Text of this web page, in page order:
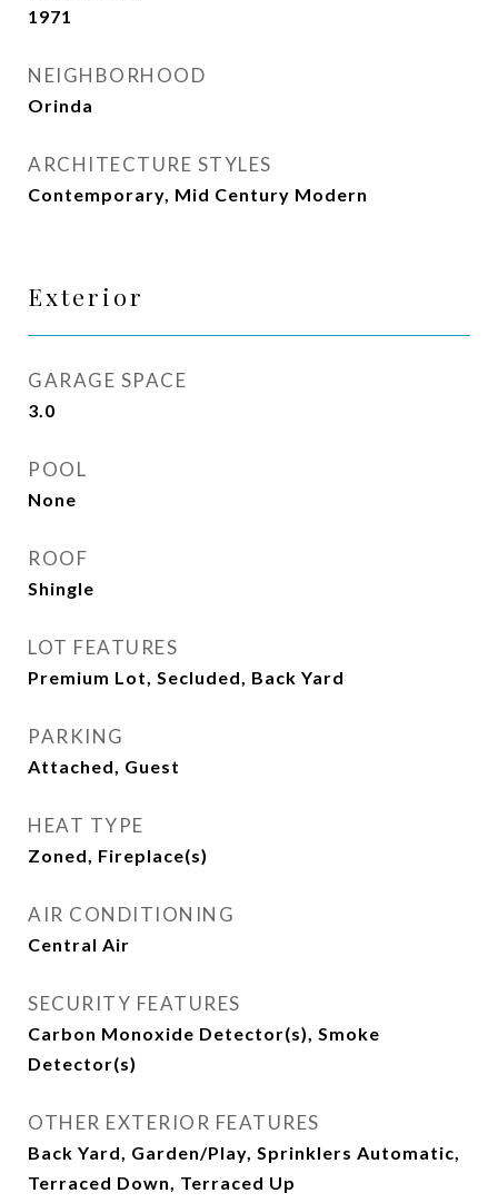
1971
NEIGHBORHOOD
Orinda
ARCHITECTURE STYLES
Contemporary, Mid Century Modern
Exterior
GARAGE SPACE
3.0
POOL
None
ROOF
Shingle
LOT FEATURES
Premium Lot, Secluded, Back Yard
PARKING
Attached, Guest
HEAT TYPE
Zoned, Fireplace(s)
AIR CONDITIONING
Central Air
SECURITY FEATURES
Carbon Monoxide Detector(s), Smoke
Detector(s)
OTHER EXTERIOR FEATURES
Back Yard, Garden/Play, Sprinklers Automatic,
Terraced Down, Terraced Up